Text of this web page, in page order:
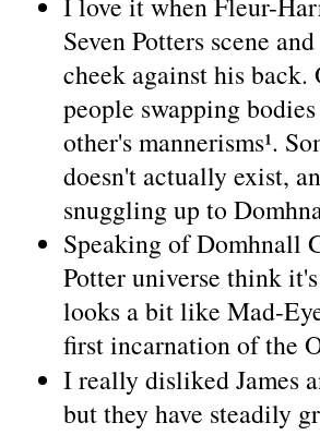
I love it when Fleur-
Seven Potters scene
cheek against his
people swapping
other's mannerisms¹.
doesn't actually exist,
snuggling up to
Speaking of Domhnall
Potter universe think
looks a bit like Mad-
first incarnation of the
I really disliked James
but they have steadily